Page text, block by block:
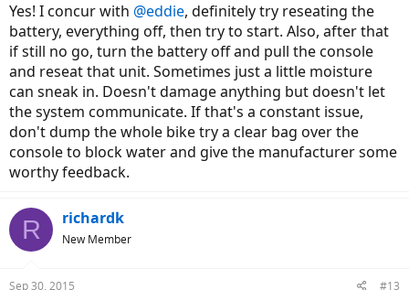
Yes! I concur with @eddie, definitely try reseating the
battery, everything off, then try to start. Also, after that
if still no go, turn the battery off and pull the console
and reseat that unit. Sometimes just a little moisture
can sneak in. Doesn't damage anything but doesn't let
the system communicate. If that's a constant issue,
don't dump the whole bike try a clear bag over the
console to block water and give the manufacturer some
worthy feedback.
R richardk
New Member
Sep 30, 2015 #13